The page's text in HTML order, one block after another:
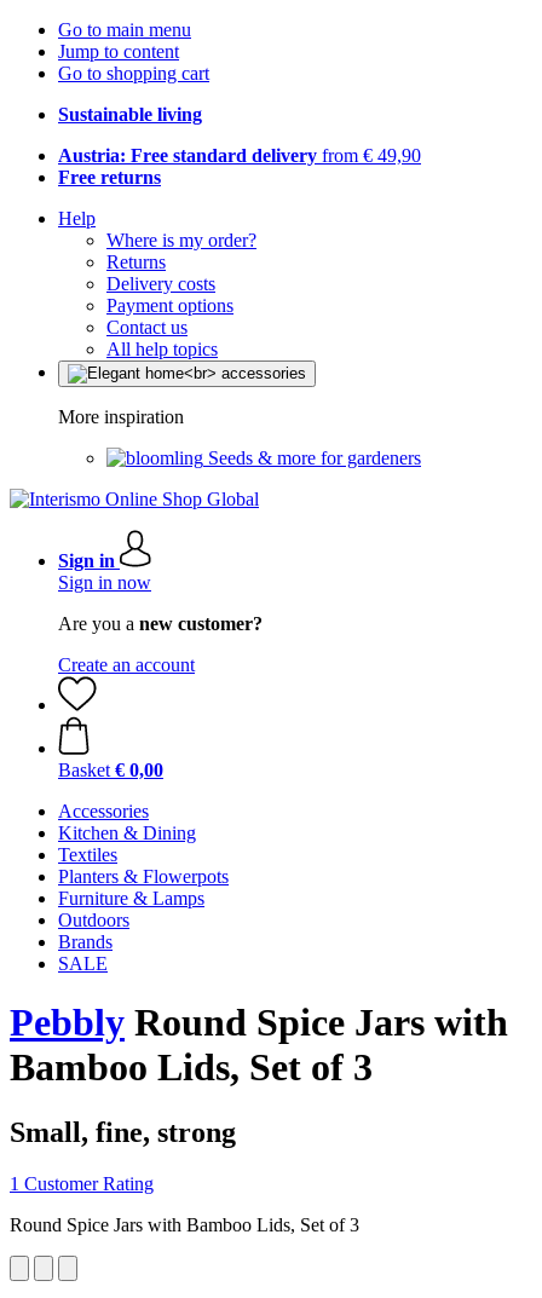
Go to main menu
Jump to content
Go to shopping cart
Sustainable living
Austria: Free standard delivery from € 49,90
Free returns
Help
Where is my order?
Returns
Delivery costs
Payment options
Contact us
All help topics
More inspiration
Seeds & more for gardeners
Sign in
Sign in now
Are you a new customer?
Create an account
Basket € 0,00
Accessories
Kitchen & Dining
Textiles
Planters & Flowerpots
Furniture & Lamps
Outdoors
Brands
SALE
Pebbly Round Spice Jars with
Bamboo Lids, Set of 3
Small, fine, strong
1 Customer Rating
Round Spice Jars with Bamboo Lids, Set of 3